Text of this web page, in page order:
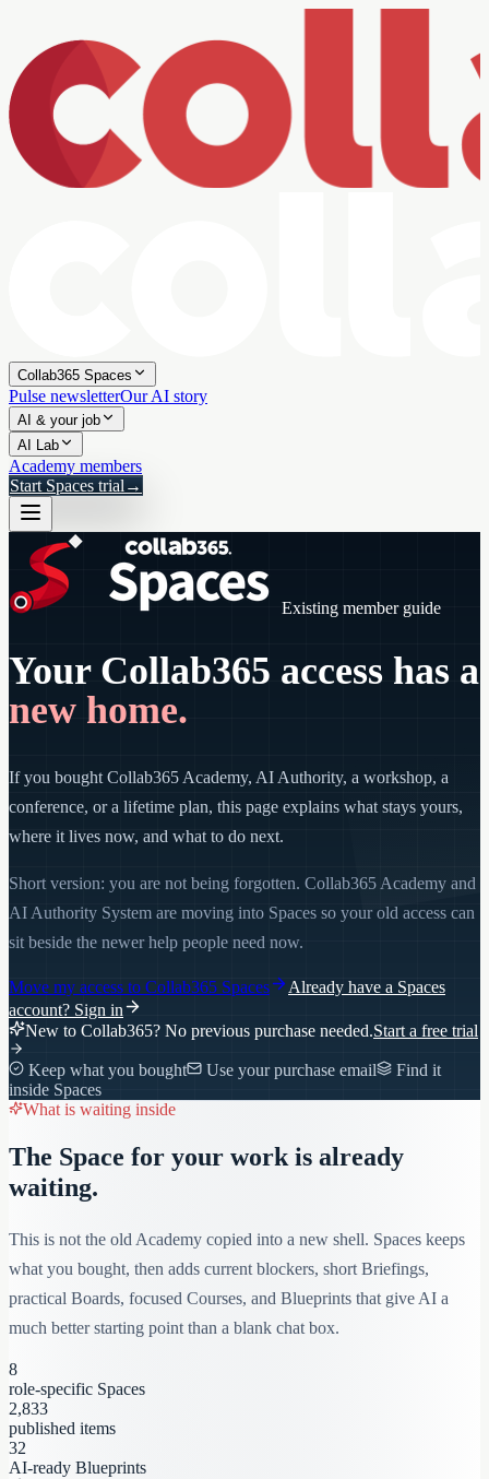
Collab365 Spaces
Pulse newsletterOur AI story
AI & your job
AI Lab
Academy members
Start Spaces trial →
Existing member guide
Your Collab365 access has a
new home.
If you bought Collab365 Academy, AI Authority, a workshop, a
conference, or a lifetime plan, this page explains what stays yours,
where it lives now, and what to do next.
Short version: you are not being forgotten. Collab365 Academy and
AI Authority System are moving into Spaces so your old access can
sit beside the newer help people need now.
Move my access to Collab365 Spaces
Already have a Spaces
account? Sign in
New to Collab365? No previous purchase needed.Start a free trial
Keep what you bought Use your purchase email
Find it
inside Spaces
What is waiting inside
The Space for your work is already
waiting.
This is not the old Academy copied into a new shell. Spaces keeps
what you bought, then adds current blockers, short Briefings,
practical Boards, focused Courses, and Blueprints that give AI a
much better starting point than a blank chat box.
8
role-specific Spaces
2,833
published items
32
AI-ready Blueprints